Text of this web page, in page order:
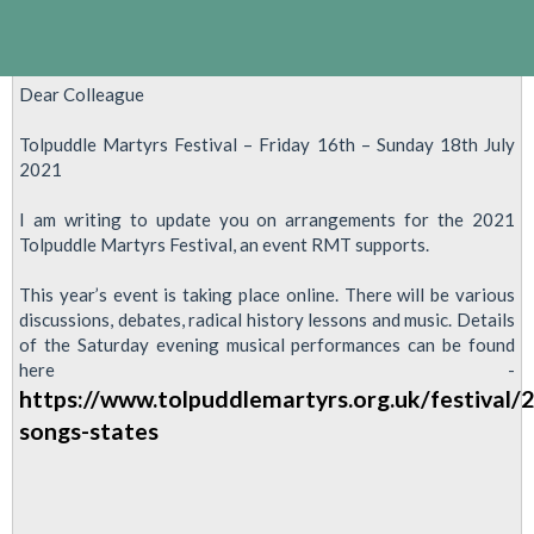
Dear Colleague
Tolpuddle Martyrs Festival – Friday 16th – Sunday 18th July
2021
I am writing to update you on arrangements for the 2021
Tolpuddle Martyrs Festival, an event RMT supports.
This year’s event is taking place online. There will be various
discussions, debates, radical history lessons and music. Details
of the Saturday evening musical performances can be found
here -
https://www.tolpuddlemartyrs.org.uk/festival/
songs-states